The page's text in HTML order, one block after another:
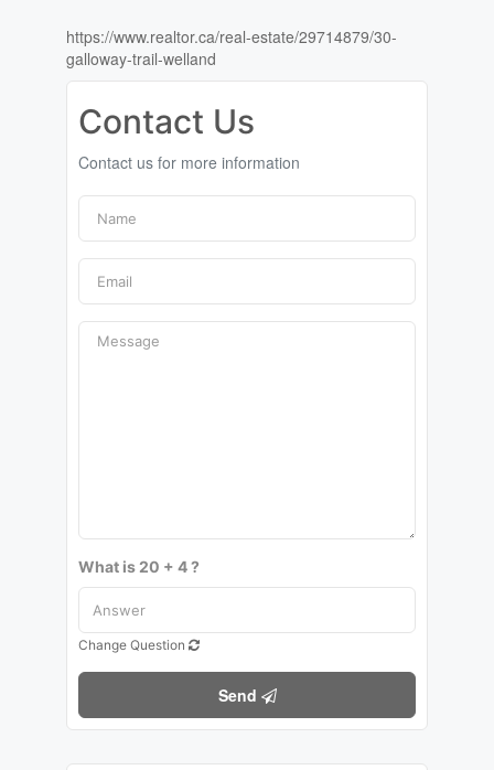
https://www.realtor.ca/real-estate/29714879/30-
galloway-trail-welland
Contact Us
Contact us for more information
What is 20 + 4 ?
Change Question
Send